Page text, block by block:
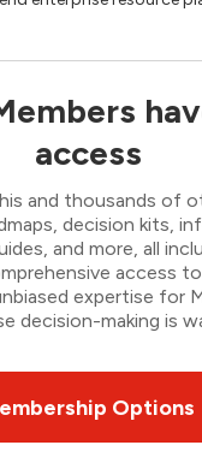
access
and thousands of
decision kits,
and more, all
access
expertise for
decision-making is
Options